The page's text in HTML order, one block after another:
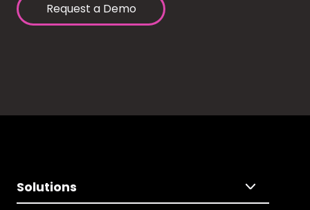
Request a Demo
Solutions